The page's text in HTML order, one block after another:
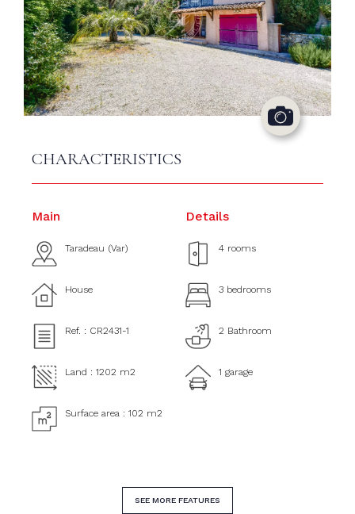
CHARACTERISTICS
Main
Taradeau (Var)
House
Ref. : CR2431-1
Land : 1202 m2
Surface area : 102 m2
Details
4 rooms
3 bedrooms
2 Bathroom
1 garage
SEE MORE FEATURES